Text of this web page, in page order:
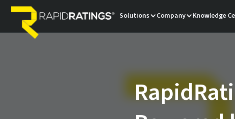
Solutions Company Knowledge